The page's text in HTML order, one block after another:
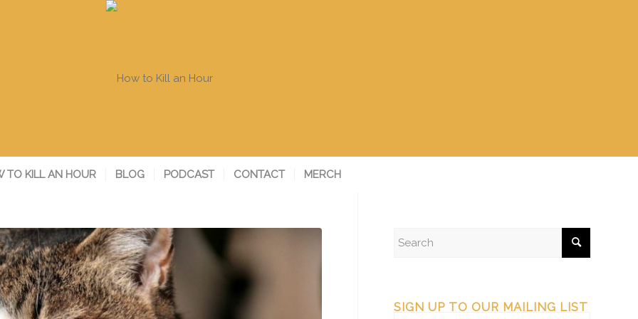
TO KILL AN HOUR BLOG PODCAST CONTACT MERCH
SIGN UP TO OUR MAILING LIST